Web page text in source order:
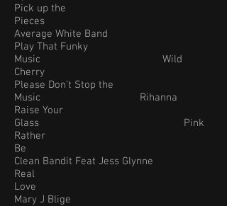
Pick up the
Pieces
Average White Band
Play That Funky
Music Wild
Cherry
Please Don’t Stop the
Music Rihanna
Raise Your
Glass Pink
Rather
Be
Clean Bandit Feat Jess Glynne
Real
Love
Mary J Blige